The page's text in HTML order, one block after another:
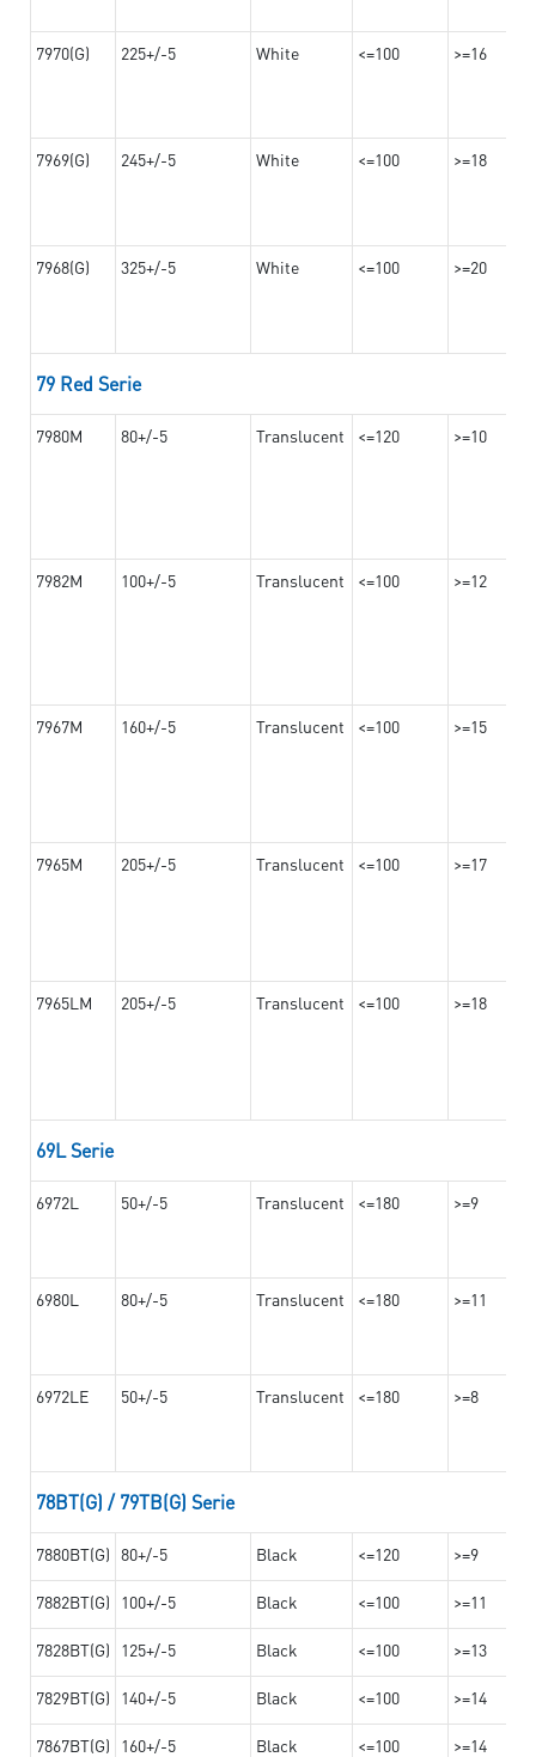
7970(G) 225+/-5 White <=100 >=16
7969(G) 245+/-5 White <=100 >=18
7968(G) 325+/-5 White <=100 >=20
79 Red Serie
7980M 80+/-5 Translucent <=120 >=10
7982M 100+/-5 Translucent <=100 >=12
7967M 160+/-5 Translucent <=100 >=15
7965M 205+/-5 Translucent <=100 >=17
7965LM 205+/-5 Translucent <=100 >=18
69L Serie
6972L 50+/-5 Translucent <=180 >=9
6980L 80+/-5 Translucent <=180 >=11
6972LE 50+/-5 Translucent <=180 >=8
78BT(G) / 79TB(G) Serie
7880BT(G) 80+/-5 Black <=120 >=9
7882BT(G) 100+/-5 Black <=100 >=11
7828BT(G) 125+/-5 Black <=100 >=13
7829BT(G) 140+/-5 Black <=100 >=14
7867BT(G) 160+/-5 Black <=100 >=14